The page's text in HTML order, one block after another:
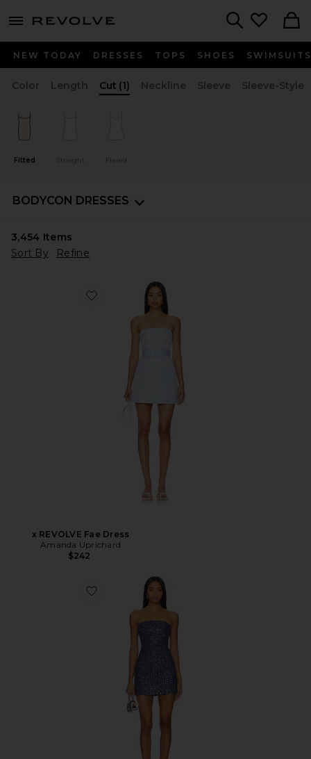
menu - shows more content
NEW TODAY DRESSES TOPS SHOES SWIMSUITS
Color Length Cut (1) Neckline Sleeve Sleeve-Style
Fitted Straight Flared
BODYCON DRESSES
3,454 Items
Sort By
Refine
x REVOLVE Fae Dress
Amanda Uprichard
$242